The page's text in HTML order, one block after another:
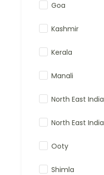
Goa
Kashmir
Kerala
Manali
North East India
North East India
Ooty
Shimla